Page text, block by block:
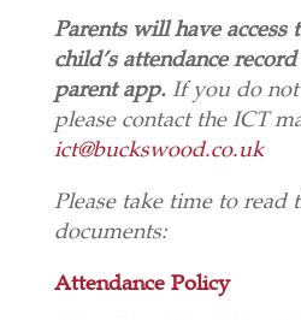
Parents will have
child’s attendance
parent app. If you do not
please contact the ICT
ict@buckswood.co.uk
Please take time to read
documents:
Attendance Policy